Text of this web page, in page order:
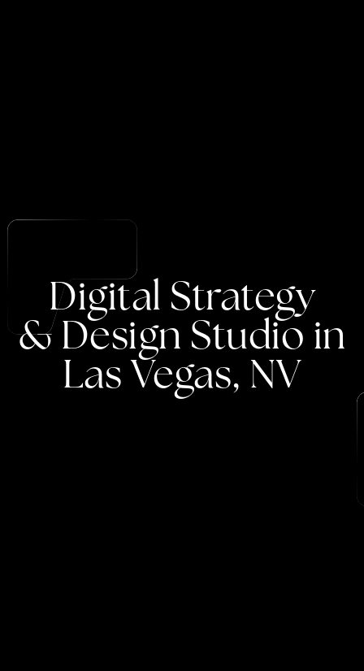
Digital Strategy
& Design Studio in
LasVegas, NV